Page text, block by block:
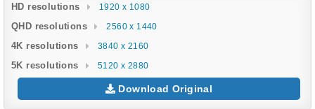
HD resolutions 1920 x 1080
QHD resolutions 2560 x 1440
4K resolutions 3840 x 2160
5K resolutions 5120 x 2880
Download Original